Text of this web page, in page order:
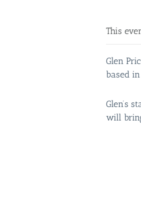
This
Glen
based
Glen’s
will